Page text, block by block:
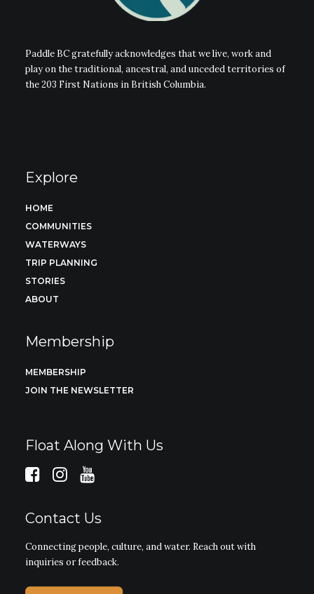
Paddle BC gratefully acknowledges that we live, work and
play on the traditional, ancestral, and unceded territories of
the 203 First Nations in British Columbia.
Explore
HOME
COMMUNITIES
WATERWAYS
TRIP PLANNING
STORIES
ABOUT
Membership
MEMBERSHIP
JOIN THE NEWSLETTER
Float Along With Us
Contact Us
Connecting people, culture, and water. Reach out with
inquiries or feedback.